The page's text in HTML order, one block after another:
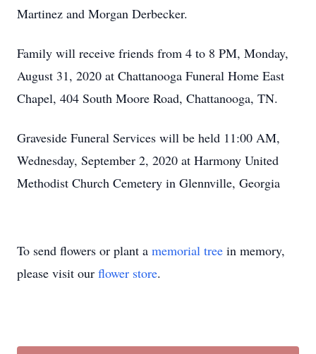
Martinez and Morgan Derbecker.
Family will receive friends from 4 to 8 PM, Monday,
August 31, 2020 at Chattanooga Funeral Home East
Chapel, 404 South Moore Road, Chattanooga, TN.
Graveside Funeral Services will be held 11:00 AM,
Wednesday, September 2, 2020 at Harmony United
Methodist Church Cemetery in Glennville, Georgia
To send flowers or plant a memorial tree in memory,
please visit our flower store.